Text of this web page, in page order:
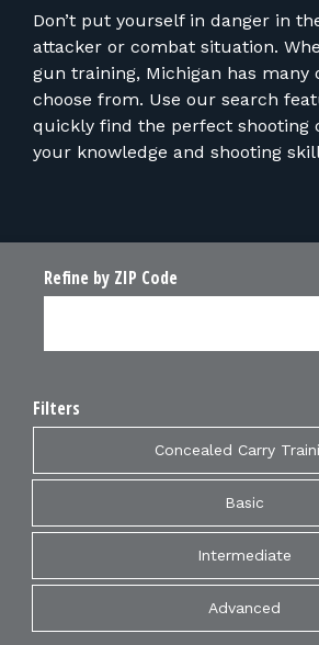
Don’t put yourself in danger in
attacker or combat situation.
gun training, Michigan has many
choose from. Use our search
quickly find the perfect shooting
your knowledge and shooting
Refine by ZIP Code
Filters
Concealed Carry
Basic
Intermediate
Advanced